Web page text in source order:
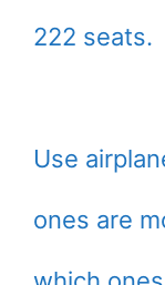
222 seats.
Use
ones are